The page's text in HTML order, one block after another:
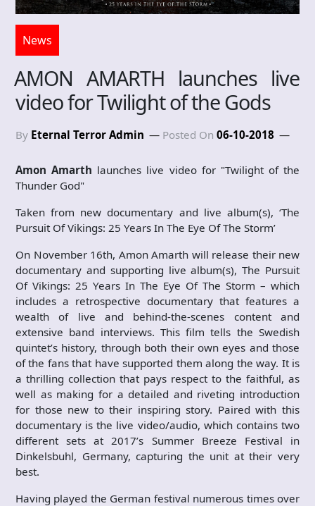
News
AMON AMARTH launches live
video for Twilight of the Gods
By Eternal Terror Admin Posted On 06-10-2018
Amon Amarth launches live video for "Twilight of the
Thunder God"
Taken from new documentary and live album(s), ‘The
Pursuit Of Vikings: 25 Years In The Eye Of The Storm’
On November 16th, Amon Amarth will release their new
documentary and supporting live album(s), The Pursuit
Of Vikings: 25 Years In The Eye Of The Storm – which
includes a retrospective documentary that features a
wealth of live and behind-the-scenes content and
extensive band interviews. This film tells the Swedish
quintet’s history, through both their own eyes and those
of the fans that have supported them along the way. It is
a thrilling collection that pays respect to the faithful, as
well as making for a detailed and riveting introduction
for those new to their inspiring story. Paired with this
documentary is the live video/audio, which contains two
different sets at 2017’s Summer Breeze Festival in
Dinkelsbuhl, Germany, capturing the unit at their very
best.
Having played the German festival numerous times over